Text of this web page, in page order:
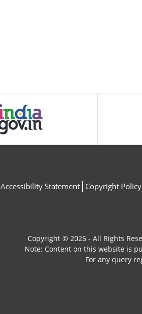
Accessibility Statement Copyright Policy
Copyright © 2026 - All Rights
Note: Content on this website is
For any query